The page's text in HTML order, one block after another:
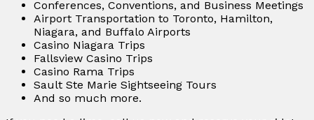
Conferences, Conventions, and Business Meetings
Airport Transportation to Toronto, Hamilton,
Niagara, and Buffalo Airports
Casino Niagara Trips
Fallsview Casino Trips
Casino Rama Trips
Sault Ste Marie Sightseeing Tours
And so much more.